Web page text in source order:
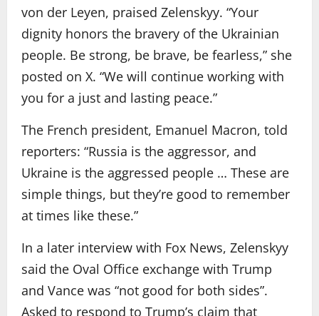
von der Leyen, praised Zelenskyy. “Your
dignity honors the bravery of the Ukrainian
people. Be strong, be brave, be fearless,” she
posted on X. “We will continue working with
you for a just and lasting peace.”
The French president, Emanuel Macron, told
reporters: “Russia is the aggressor, and
Ukraine is the aggressed people … These are
simple things, but they’re good to remember
at times like these.”
In a later interview with Fox News, Zelenskyy
said the Oval Office exchange with Trump
and Vance was “not good for both sides”.
Asked to respond to Trump’s claim that